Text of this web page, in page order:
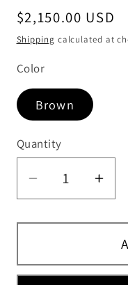
Regular price
$2,150.00 USD
Shipping calculated at
Color
Brown
Quantity
Quantity
Decrease